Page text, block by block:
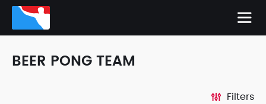
BEER PONG TEAM
Filters